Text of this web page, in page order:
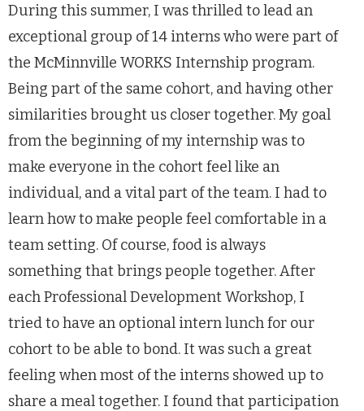
During this summer, I was thrilled to lead an
exceptional group of 14 interns who were part of
the McMinnville WORKS Internship program.
Being part of the same cohort, and having other
similarities brought us closer together. My goal
from the beginning of my internship was to
make everyone in the cohort feel like an
individual, and a vital part of the team. I had to
learn how to make people feel comfortable in a
team setting. Of course, food is always
something that brings people together. After
each Professional Development Workshop, I
tried to have an optional intern lunch for our
cohort to be able to bond. It was such a great
feeling when most of the interns showed up to
share a meal together. I found that participation